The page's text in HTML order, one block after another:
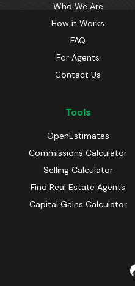
Who We Are
How it Works
FAQ
For Agents
Contact Us
Tools
OpenEstimates
Commissions Calculator
Selling Calculator
Find Real Estate Agents
Capital Gains Calculator